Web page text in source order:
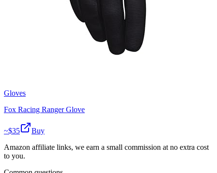
Gloves
Fox Racing Ranger Glove
~$35
Buy
Amazon affiliate links, we earn a small commission at no extra cost
to you.